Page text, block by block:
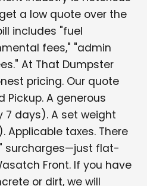
a low quote over the
includes "fuel
fees," "admin
At That Dumpster
pricing. Our quote
Pickup. A generous
7 days). A set weight
Applicable taxes. There
surcharges—just flat-
Front. If you have
or dirt, we will